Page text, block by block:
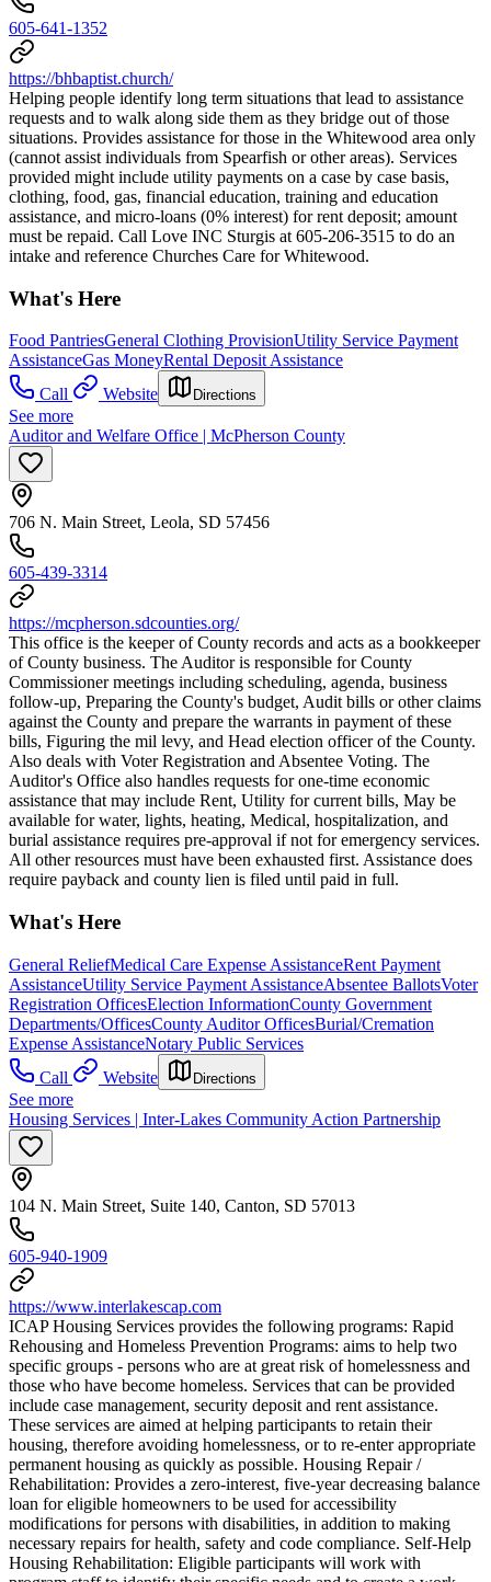
605-641-1352
https://bhbaptist.church/
Helping people identify long term situations that lead to assistance
requests and to walk along side them as they bridge out of those
situations. Provides assistance for those in the Whitewood area only
(cannot assist individuals from Spearfish or other areas). Services
provided might include utility payments on a case by case basis,
clothing, food, gas, financial education, training and education
assistance, and micro-loans (0% interest) for rent deposit; amount
must be repaid. Call Love INC Sturgis at 605-206-3515 to do an
intake and reference Churches Care for Whitewood.
What's Here
Food PantriesGeneral Clothing ProvisionUtility Service Payment
AssistanceGas MoneyRental Deposit Assistance
Call
Website Directions
See more
Auditor and Welfare Office | McPherson County
706 N. Main Street, Leola, SD 57456
605-439-3314
https://mcpherson.sdcounties.org/
This office is the keeper of County records and acts as a bookkeeper
of County business. The Auditor is responsible for County
Commissioner meetings including scheduling, agenda, business
follow-up, Preparing the County's budget, Audit bills or other claims
against the County and prepare the warrants in payment of these
bills, Figuring the mil levy, and Head election officer of the County.
Also deals with Voter Registration and Absentee Voting. The
Auditor's Office also handles requests for one-time economic
assistance that may include Rent, Utility for current bills, May be
available for water, lights, heating, Medical, hospitalization, and
burial assistance requires pre-approval if not for emergency services.
All other resources must have been exhausted first. Assistance does
require payback and county lien is filed until paid in full.
What's Here
General ReliefMedical Care Expense AssistanceRent Payment
AssistanceUtility Service Payment AssistanceAbsentee BallotsVoter
Registration OfficesElection InformationCounty Government
Departments/OfficesCounty Auditor OfficesBurial/Cremation
Expense AssistanceNotary Public Services
Call
Website Directions
See more
Housing Services | Inter-Lakes Community Action Partnership
104 N. Main Street, Suite 140, Canton, SD 57013
605-940-1909
https://www.interlakescap.com
ICAP Housing Services provides the following programs: Rapid
Rehousing and Homeless Prevention Programs: aims to help two
specific groups - persons who are at great risk of homelessness and
those who have become homeless. Services that can be provided
include case management, security deposit and rent assistance.
These services are aimed at helping participants to retain their
housing, therefore avoiding homelessness, or to re-enter appropriate
permanent housing as quickly as possible. Housing Repair /
Rehabilitation: Provides a zero-interest, five-year decreasing balance
loan for eligible homeowners to be used for accessibility
modifications for persons with disabilities, in addition to making
necessary repairs for health, safety and code compliance. Self-Help
Housing Rehabilitation: Eligible participants will work with